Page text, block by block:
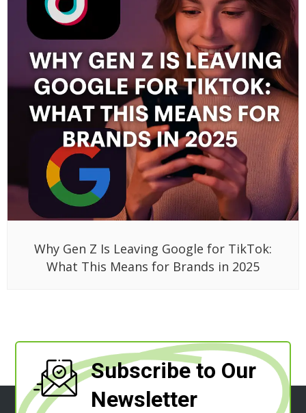
Why Gen Z Is Leaving Google for TikTok:
What This Means for Brands in 2025
Subscribe to Our
Newsletter